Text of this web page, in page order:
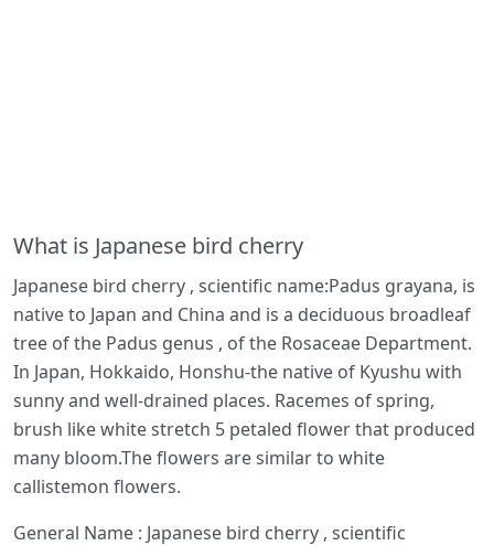
What is Japanese bird cherry
Japanese bird cherry , scientific name:Padus grayana, is
native to Japan and China and is a deciduous broadleaf
tree of the Padus genus , of the Rosaceae Department.
In Japan, Hokkaido, Honshu-the native of Kyushu with
sunny and well-drained places. Racemes of spring,
brush like white stretch 5 petaled flower that produced
many bloom.The flowers are similar to white
callistemon flowers.
General Name : Japanese bird cherry , scientific